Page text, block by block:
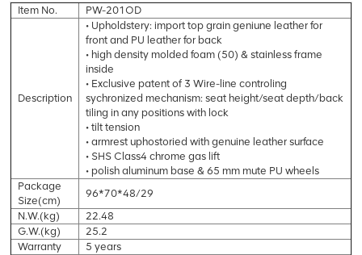
Item No. PW-201OD
Description
• Upholdstery: import top grain geniune leather for
front and PU leather for back
• high density molded foam (50) & stainless frame
inside
• Exclusive patent of 3 Wire-line controling
sychronized mechanism: seat height/seat depth/back
tiling in any positions with lock
• tilt tension
• armrest uphostoried with genuine leather surface
• SHS Class4 chrome gas lift
• polish aluminum base & 65 mm mute PU wheels
Package
Size(cm)
96*70*48/29
N.W.(kg)
22.48
G.W.(kg)
25.2
Warranty
5 years